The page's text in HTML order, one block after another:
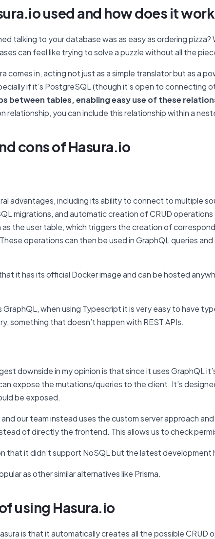
used and how does it
talking to your database was as easy as ordering
can feel like trying to solve a puzzle without all the
comes in, acting not just as a simple translator but as a
if it’s PostgreSQL (though it’s open to connecting
between tables, enabling easy use of these
relationship, you can include this relationship within a
cons of Hasura.io
advantages, including its ability to connect to multiple
migrations, and automatic creation of CRUD
the user table, which triggers the creation of
These operations can then be used in GraphQL queries
it has its official Docker image and can be hosted
GraphQL, when using Typescript it is very easy to have
something that doesn’t happen with REST APIs.
downside in my opinion is that since it uses GraphQL
expose the mutations/queries to the client. It’s
be exposed.
our team instead uses the custom server approach
of directly the frontend. This allows us to check
that it didn’t support NoSQL but the latest development
as other similar alternatives like Prisma.
using Hasura.io
is that it automatically creates all the possible